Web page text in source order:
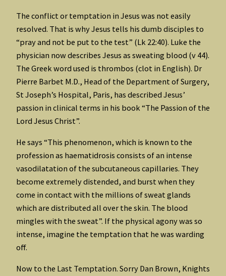
The conflict or temptation in Jesus was not easily
resolved. That is why Jesus tells his dumb disciples to
“pray and not be put to the test” (Lk 22:40). Luke the
physician now describes Jesus as sweating blood (v 44).
The Greek word used is thrombos (clot in English). Dr
Pierre Barbet M.D., Head of the Department of Surgery,
St Joseph’s Hospital, Paris, has described Jesus’
passion in clinical terms in his book “The Passion of the
Lord Jesus Christ”.
He says “This phenomenon, which is known to the
profession as haematidrosis consists of an intense
vasodilatation of the subcutaneous capillaries. They
become extremely distended, and burst when they
come in contact with the millions of sweat glands
which are distributed all over the skin. The blood
mingles with the sweat”. If the physical agony was so
intense, imagine the temptation that he was warding
off.
Now to the Last Temptation. Sorry Dan Brown, Knights